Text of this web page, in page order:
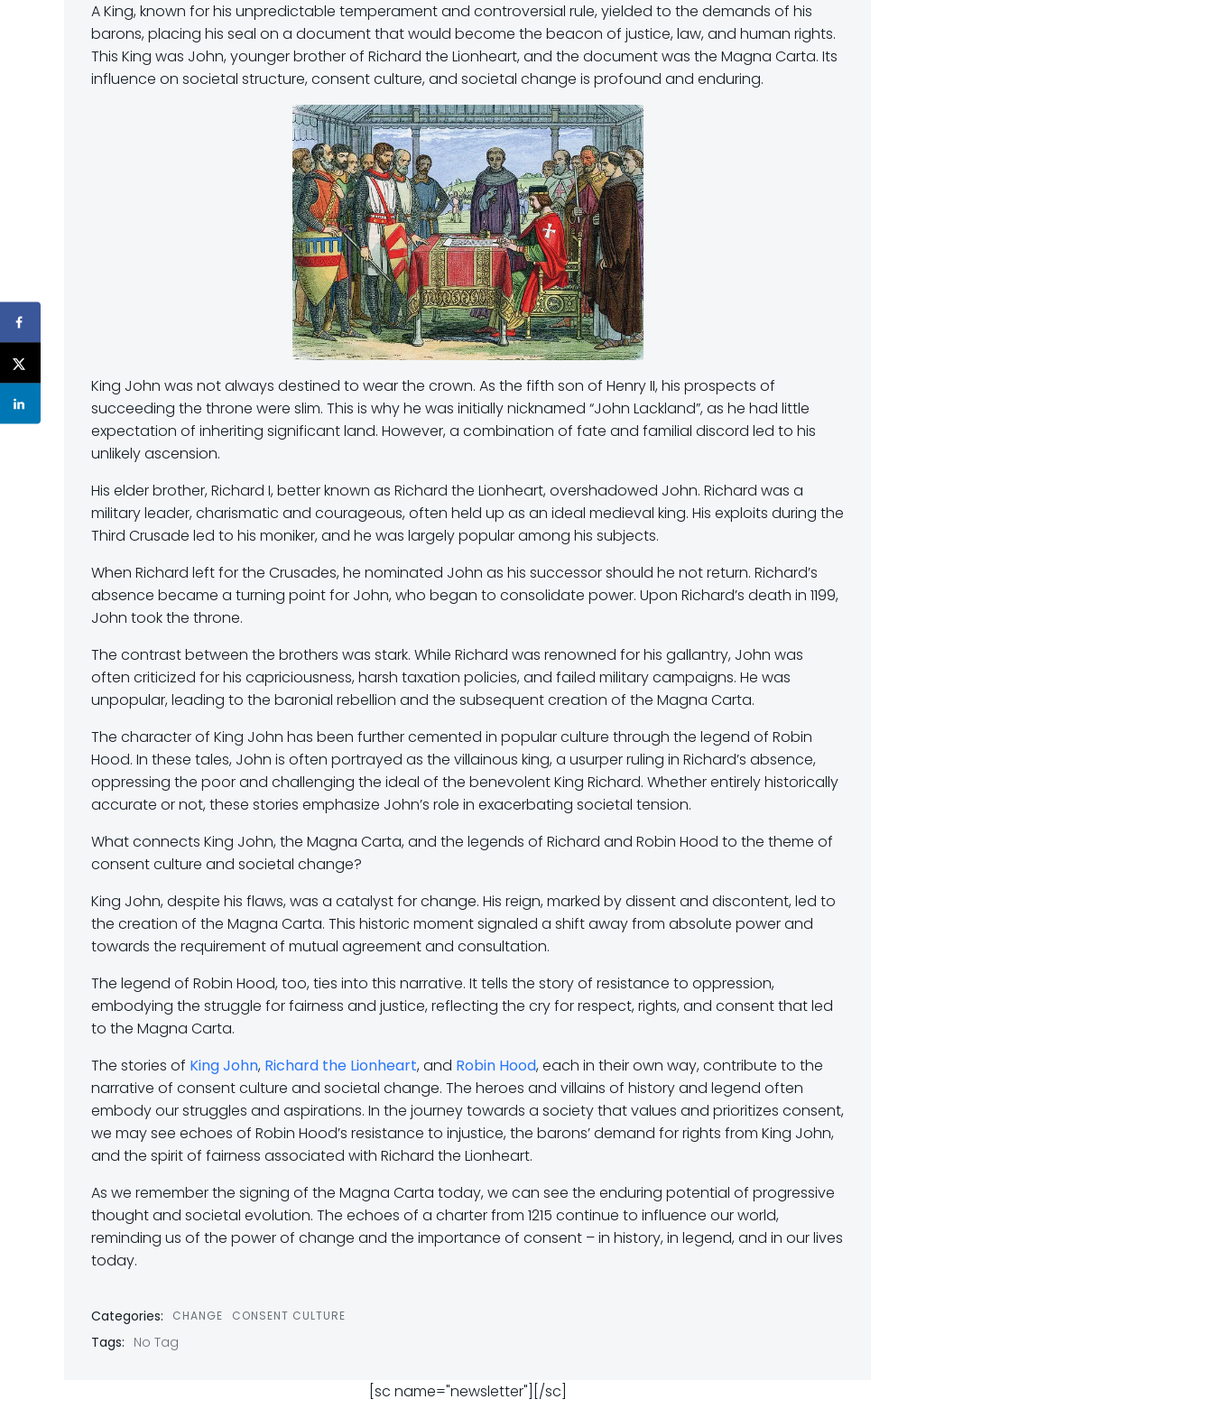
A King, known for his unpredictable temperament and controversial rule, yielded to the demands of his
barons, placing his seal on a document that would become the beacon of justice, law, and human rights.
This King was John, younger brother of Richard the Lionheart, and the document was the Magna Carta. Its
influence on societal structure, consent culture, and societal change is profound and enduring.
King John was not always destined to wear the crown. As the fifth son of Henry II, his prospects of
succeeding the throne were slim. This is why he was initially nicknamed “John Lackland”, as he had little
expectation of inheriting significant land. However, a combination of fate and familial discord led to his
unlikely ascension.
His elder brother, Richard I, better known as Richard the Lionheart, overshadowed John. Richard was a
military leader, charismatic and courageous, often held up as an ideal medieval king. His exploits during the
Third Crusade led to his moniker, and he was largely popular among his subjects.
When Richard left for the Crusades, he nominated John as his successor should he not return. Richard’s
absence became a turning point for John, who began to consolidate power. Upon Richard’s death in 1199,
John took the throne.
The contrast between the brothers was stark. While Richard was renowned for his gallantry, John was
often criticized for his capriciousness, harsh taxation policies, and failed military campaigns. He was
unpopular, leading to the baronial rebellion and the subsequent creation of the Magna Carta.
The character of King John has been further cemented in popular culture through the legend of Robin
Hood. In these tales, John is often portrayed as the villainous king, a usurper ruling in Richard’s absence,
oppressing the poor and challenging the ideal of the benevolent King Richard. Whether entirely historically
accurate or not, these stories emphasize John’s role in exacerbating societal tension.
What connects King John, the Magna Carta, and the legends of Richard and Robin Hood to the theme of
consent culture and societal change?
King John, despite his flaws, was a catalyst for change. His reign, marked by dissent and discontent, led to
the creation of the Magna Carta. This historic moment signaled a shift away from absolute power and
towards the requirement of mutual agreement and consultation.
The legend of Robin Hood, too, ties into this narrative. It tells the story of resistance to oppression,
embodying the struggle for fairness and justice, reflecting the cry for respect, rights, and consent that led
to the Magna Carta.
The stories of King John, Richard the Lionheart, and Robin Hood, each in their own way, contribute to the
narrative of consent culture and societal change. The heroes and villains of history and legend often
embody our struggles and aspirations. In the journey towards a society that values and prioritizes consent,
we may see echoes of Robin Hood’s resistance to injustice, the barons’ demand for rights from King John,
and the spirit of fairness associated with Richard the Lionheart.
As we remember the signing of the Magna Carta today, we can see the enduring potential of progressive
thought and societal evolution. The echoes of a charter from 1215 continue to influence our world,
reminding us of the power of change and the importance of consent – in history, in legend, and in our lives
today.
Categories: CHANGE CONSENT CULTURE
Tags: No Tag
[sc name="newsletter"][/sc]